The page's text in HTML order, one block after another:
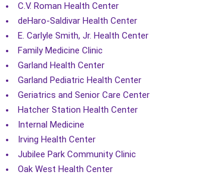
C.V. Roman Health Center
deHaro-Saldivar Health Center
E. Carlyle Smith, Jr. Health Center
Family Medicine Clinic
Garland Health Center
Garland Pediatric Health Center
Geriatrics and Senior Care Center
Hatcher Station Health Center
Internal Medicine
Irving Health Center
Jubilee Park Community Clinic
Oak West Health Center